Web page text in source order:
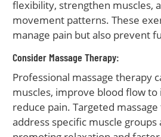
flexibility, strengthen muscles,
movement patterns. These
manage pain but also prevent
Consider Massage Therapy:
Professional massage therapy
muscles, improve blood flow to
reduce pain. Targeted
address specific muscle